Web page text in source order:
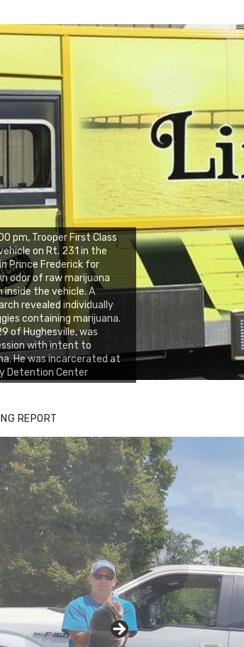
pm, Trooper First Class
on Rt. 231 in the
Prince Frederick for
odor of raw marijuana
the vehicle. A
revealed individually
containing marijuana.
of Hughesville, was
with intent to
He was incarcerated at
Detention Center
REPORT